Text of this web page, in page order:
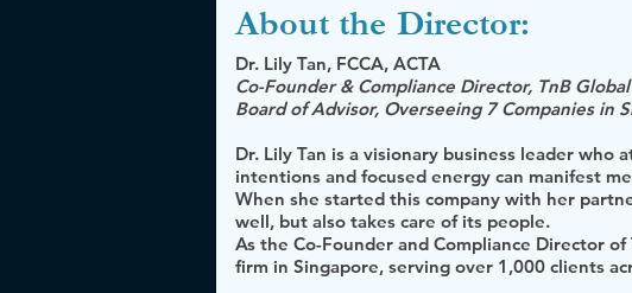
About the Director:
Dr. Lily Tan, FCCA, ACTA
Co-Founder & Compliance Director, TnB
Board of Advisor, Overseeing 7 Companies in
Dr. Lily Tan is a visionary business leader
intentions and focused energy can manifest
When she started this company with her
well, but also takes care of its people.
As the Co-Founder and Compliance Director
firm in Singapore, serving over 1,000 clients